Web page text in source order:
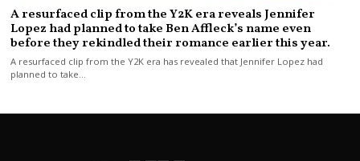
A resurfaced clip from the Y2K era reveals Jennifer
Lopez had planned to take Ben Affleck’s name even
before they rekindled their romance earlier this year.
A resurfaced clip from the Y2K era has revealed that Jennifer Lopez had
planned to take…